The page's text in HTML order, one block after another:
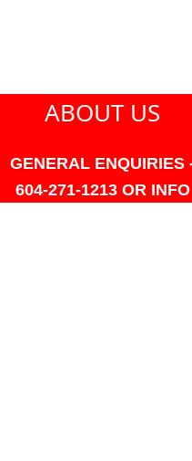
ABOUT US
GENERAL ENQUIRIES
604-271-1213 OR INFO